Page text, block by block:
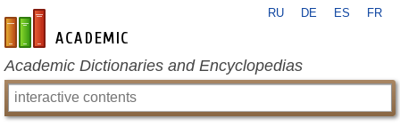
en-academic.com
RU DE ES FR
Academic Dictionaries and Encyclopedias